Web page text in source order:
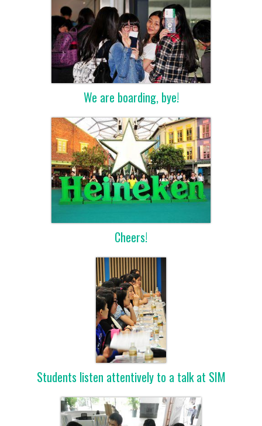
We are boarding, bye!
Cheers!
Students listen attentively to a talk at SIM